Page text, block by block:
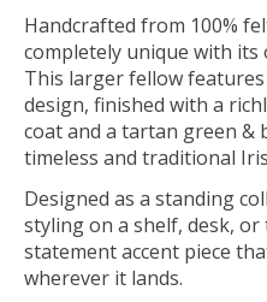
Handcrafted from 100%
completely unique with
This larger fellow features
design, finished with a
coat and a tartan green &
timeless and traditional
Designed as a standing
styling on a shelf, desk, or
statement accent piece
wherever it lands.